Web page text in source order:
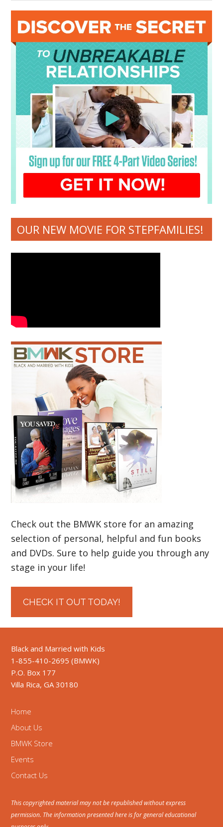
OUR NEW MOVIE FOR STEPFAMILIES!
Check out the BMWK store for an amazing
selection of personal, helpful and fun books
and DVDs. Sure to help guide you through any
stage in your life!
CHECK IT OUT TODAY!
Black and Married with Kids
1-855-410-2695 (BMWK)
P.O. Box 177
Villa Rica, GA 30180
Home
About Us
BMWK Store
Events
Contact Us
This copyrighted material may not be republished without express
permission. The information presented here is for general educational